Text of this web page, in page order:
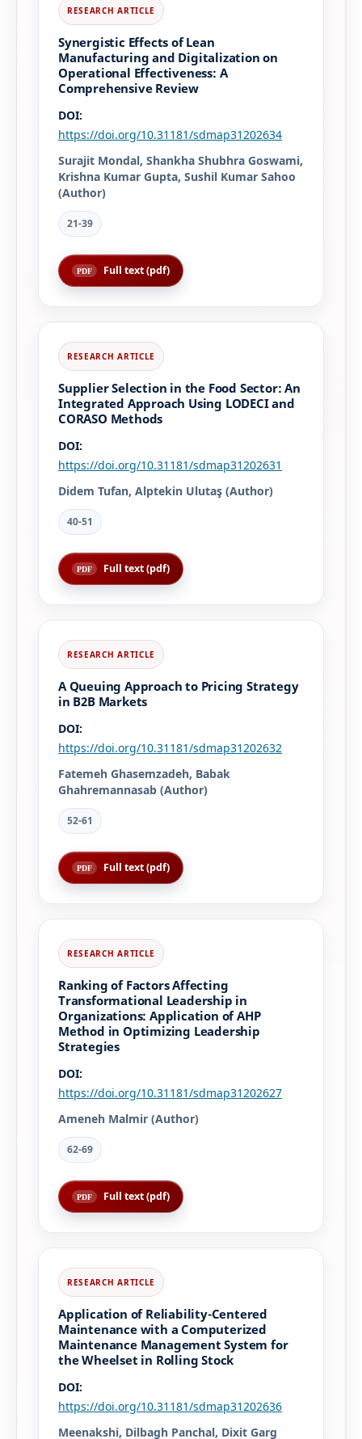
Synergistic Effects of Lean
Manufacturing and Digitalization on
Operational Effectiveness: A
Comprehensive Review
DOI:
https://doi.org/10.31181/sdmap31202634
Surajit Mondal, Shankha Shubhra Goswami,
Krishna Kumar Gupta, Sushil Kumar Sahoo
(Author)
21-39
Full text (pdf)
Supplier Selection in the Food Sector: An
Integrated Approach Using LODECI and
CORASO Methods
DOI:
https://doi.org/10.31181/sdmap31202631
Didem Tufan, Alptekin Ulutaş (Author)
40-51
Full text (pdf)
A Queuing Approach to Pricing Strategy
in B2B Markets
DOI:
https://doi.org/10.31181/sdmap31202632
Fatemeh Ghasemzadeh, Babak
Ghahremannasab (Author)
52-61
Full text (pdf)
Ranking of Factors Affecting
Transformational Leadership in
Organizations: Application of AHP
Method in Optimizing Leadership
Strategies
DOI:
https://doi.org/10.31181/sdmap31202627
Ameneh Malmir (Author)
62-69
Full text (pdf)
Application of Reliability-Centered
Maintenance with a Computerized
Maintenance Management System for
the Wheelset in Rolling Stock
DOI:
https://doi.org/10.31181/sdmap31202636
Meenakshi, Dilbagh Panchal, Dixit Garg